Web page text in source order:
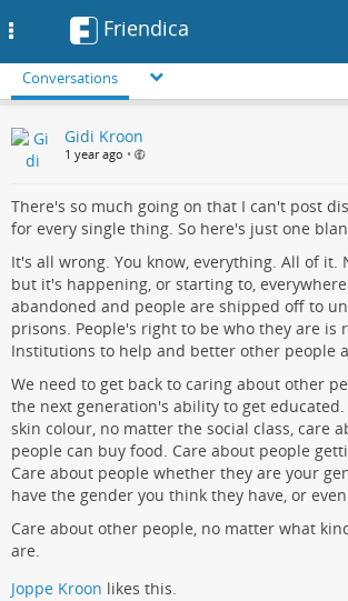
to
main
Friendica
Conversations
Gidi Kroon
1 year ago •
There's so much going on that I can't post
for every single thing. So here's just one
It's all wrong. You know, everything. All of it.
but it's happening, or starting to,
abandoned and people are shipped off to
prisons. People's right to be who they are is
Institutions to help and better other people
We need to get back to caring about other
the next generation's ability to get
skin colour, no matter the social class, care
people can buy food. Care about people
Care about people whether they are your
have the gender you think they have, or
Care about other people, no matter what
are.
Joppe Kroon likes this.